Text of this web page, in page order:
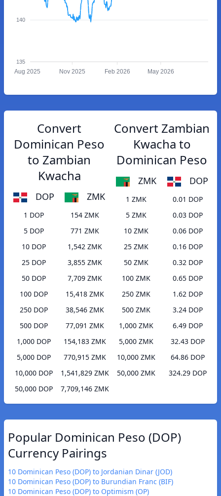
140
135
Aug 2025 Nov 2025 Feb 2026 May 2026
Convert
Dominican Peso
to Zambian
Kwacha
DOP ZMK
1 DOP
154 ZMK
5 DOP
771 ZMK
10 DOP
1,542 ZMK
25 DOP
3,855 ZMK
50 DOP
7,709 ZMK
100 DOP
15,418 ZMK
250 DOP
38,546 ZMK
500 DOP
77,091 ZMK
1,000 DOP
154,183 ZMK
5,000 DOP
770,915 ZMK
10,000 DOP
1,541,829 ZMK
50,000 DOP
7,709,146 ZMK
Convert Zambian
Kwacha to
Dominican Peso
ZMK DOP
1 ZMK
0.01 DOP
5 ZMK
0.03 DOP
10 ZMK
0.06 DOP
25 ZMK
0.16 DOP
50 ZMK
0.32 DOP
100 ZMK
0.65 DOP
250 ZMK
1.62 DOP
500 ZMK
3.24 DOP
1,000 ZMK
6.49 DOP
5,000 ZMK
32.43 DOP
10,000 ZMK
64.86 DOP
50,000 ZMK
324.29 DOP
Popular Dominican Peso (DOP)
Currency Pairings
10 Dominican Peso (DOP) to Jordanian Dinar (JOD)
10 Dominican Peso (DOP) to Burundian Franc (BIF)
10 Dominican Peso (DOP) to Optimism (OP)